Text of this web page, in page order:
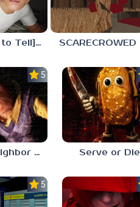
[Stories to Tell] The Stoneville Incident SCARECROWED
5.0
Hello Neighbor ANALOG HORROR Serve or Die
5.0